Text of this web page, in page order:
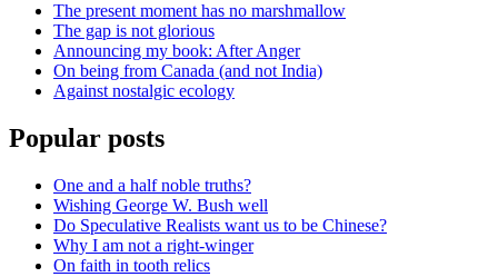
The present moment has no marshmallow
The gap is not glorious
Announcing my book: After Anger
On being from Canada (and not India)
Against nostalgic ecology
Popular posts
One and a half noble truths?
Wishing George W. Bush well
Do Speculative Realists want us to be Chinese?
Why I am not a right-winger
On faith in tooth relics